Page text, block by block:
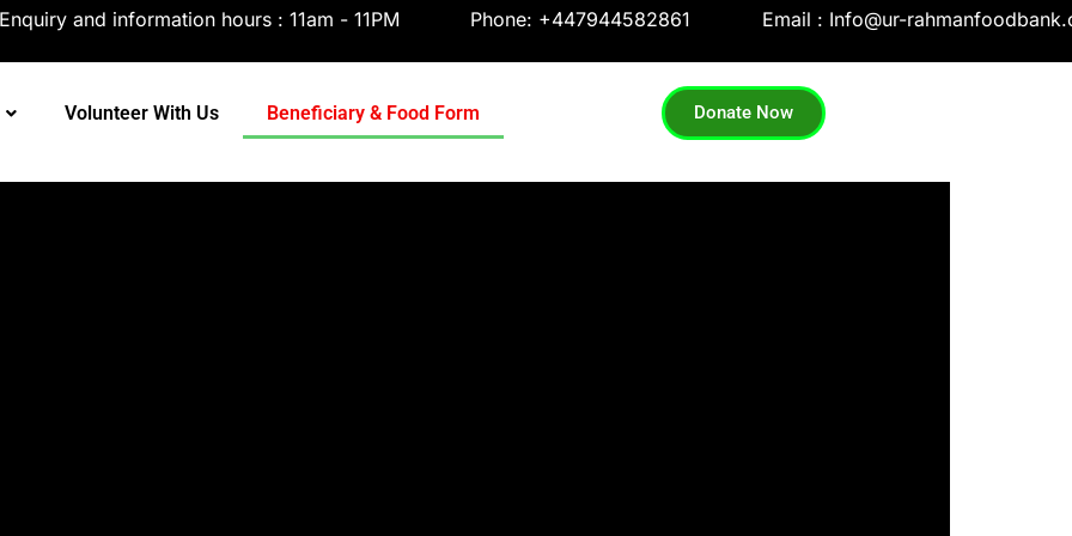
Enquiry and information hours : 11am - 11PM Phone: +447944582861 Email : Info@ur-
Volunteer With Us Beneficiary & Food Form Donate Now